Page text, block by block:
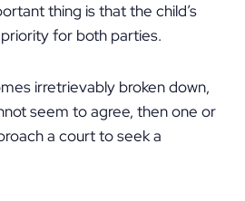
thing is that the child’s
for both parties.
irretrievably broken down,
seem to agree, then one or
a court to seek a